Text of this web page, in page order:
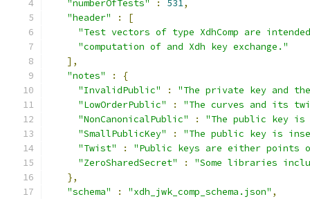
"numberOfTests"
: 531,
"header"
:
[
"Test vectors of type XdhComp are
"computation of and Xdh key exchange."
],
"notes"
:
{
"InvalidPublic"
:
"The private key and
"LowOrderPublic"
:
"The curves and its
"NonCanonicalPublic"
:
"The public key is
"SmallPublicKey"
:
"The public key is
"Twist"
:
"Public keys are either points
"ZeroSharedSecret"
:
"Some libraries
},
"schema"
: "xdh_jwk_comp_schema.json" ,